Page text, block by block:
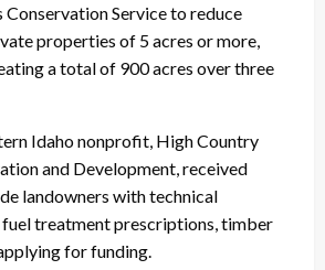
Conservation Service to reduce
properties of 5 acres or more,
a total of 900 acres over three
Idaho nonprofit, High Country
and Development, received
landowners with technical
fuel treatment prescriptions, timber
for funding.